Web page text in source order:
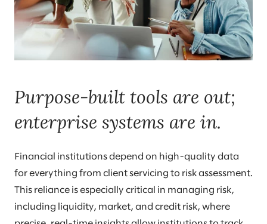
Purpose-built tools are out;
enterprise systems are in.
Financial institutions depend on high-quality data
for everything from client servicing to risk assessment.
This reliance is especially critical in managing risk,
including liquidity, market, and credit risk, where